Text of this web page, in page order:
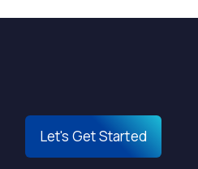
Let's Get Started